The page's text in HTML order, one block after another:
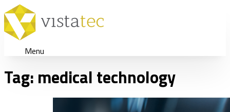
Menu
Tag: medical technology